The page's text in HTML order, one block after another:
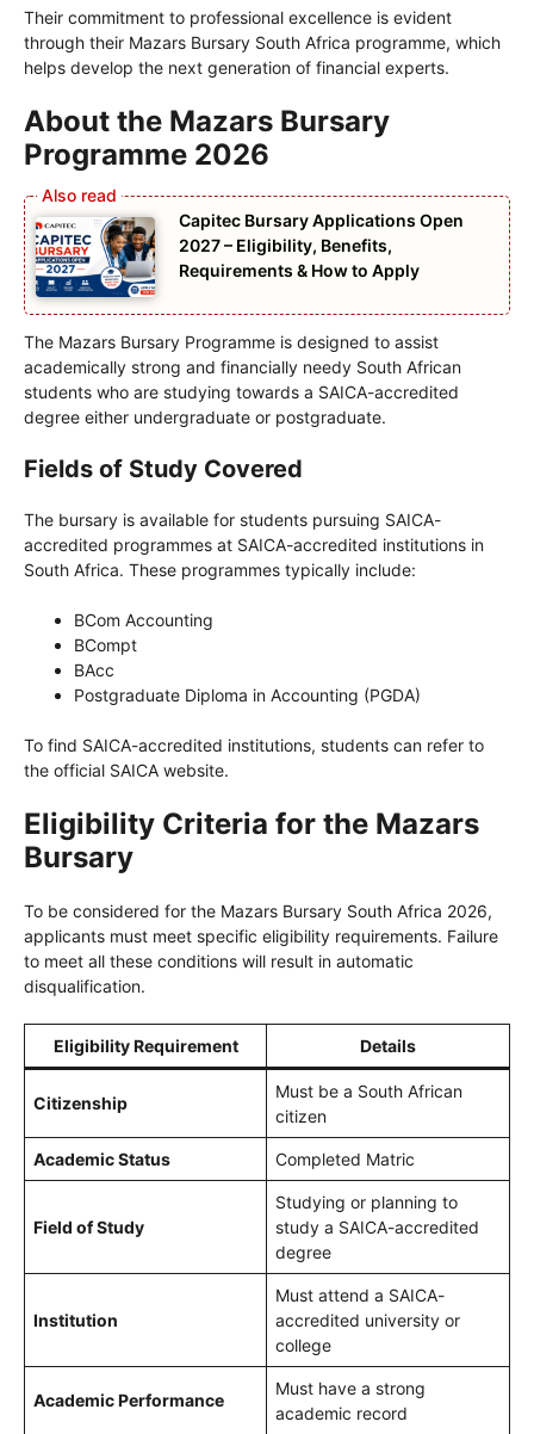
Their commitment to professional excellence is evident
through their Mazars Bursary South Africa programme, which
helps develop the next generation of financial experts.
About the Mazars Bursary
Programme 2026
Capitec Bursary Applications Open
2027 – Eligibility, Benefits,
Requirements & How to Apply
The Mazars Bursary Programme is designed to assist
academically strong and financially needy South African
students who are studying towards a SAICA-accredited
degree either undergraduate or postgraduate.
Fields of Study Covered
The bursary is available for students pursuing SAICA-
accredited programmes at SAICA-accredited institutions in
South Africa. These programmes typically include:
BCom Accounting
BCompt
BAcc
Postgraduate Diploma in Accounting (PGDA)
To find SAICA-accredited institutions, students can refer to
the official SAICA website.
Eligibility Criteria for the Mazars
Bursary
To be considered for the Mazars Bursary South Africa 2026,
applicants must meet specific eligibility requirements. Failure
to meet all these conditions will result in automatic
disqualification.
Eligibility Requirement Details
Citizenship
Must be a South African
citizen
Academic Status Completed Matric
Field of Study
Studying or planning to
study a SAICA-accredited
degree
Institution
Must attend a SAICA-
accredited university or
college
Academic Performance
Must have a strong
academic record